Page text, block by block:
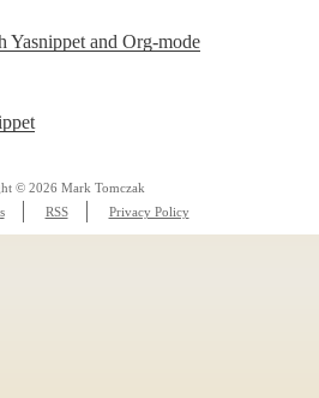
Yasnippet and Org-mode
© 2026 Mark Tomczak
RSS Privacy Policy